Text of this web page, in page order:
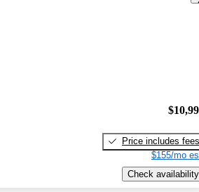
Price includes fees
$155/mo
Check availability